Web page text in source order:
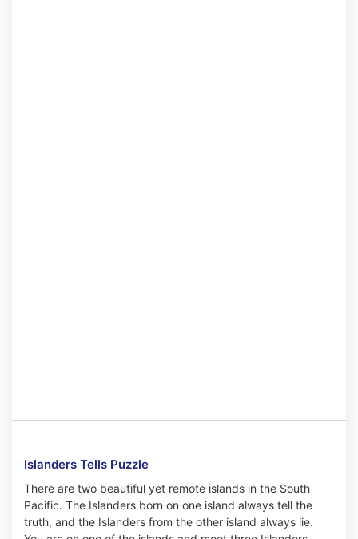
Islanders Tells Puzzle
There are two beautiful yet remote islands in the South
Pacific. The Islanders born on one island always tell the
truth, and the Islanders from the other island always lie.